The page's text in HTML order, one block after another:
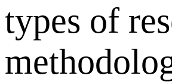
types of